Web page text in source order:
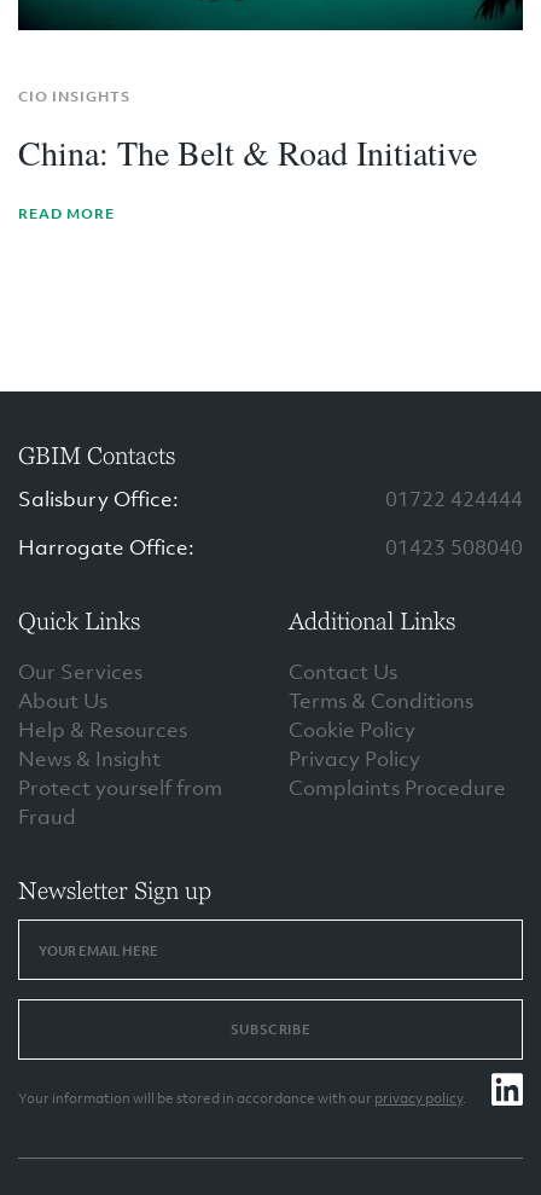
CIO INSIGHTS
China: The Belt & Road Initiative
READ MORE
GBIM Contacts
Salisbury Office:
01722 424444
Harrogate Office:
01423 508040
Quick Links
Our Services
About Us
Help & Resources
News & Insight
Protect yourself from
Fraud
Additional Links
Contact Us
Terms & Conditions
Cookie Policy
Privacy Policy
Complaints Procedure
Newsletter Sign up
SUBSCRIBE
Your information will be stored in accordance with our privacy policy.